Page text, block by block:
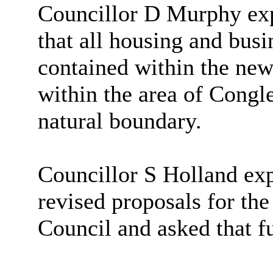
Councillor D Murphy
that all housing and
contained within the
within the area of
natural boundary.
Councillor S Holland
revised proposals for
Council and asked that